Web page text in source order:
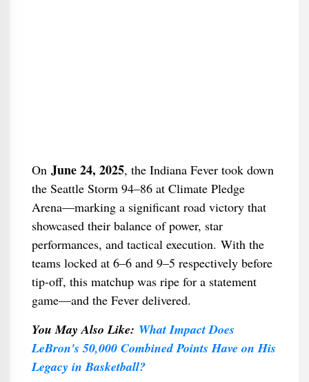
On June 24, 2025, the Indiana Fever took down
the Seattle Storm 94–86 at Climate Pledge
Arena—marking a significant road victory that
showcased their balance of power, star
performances, and tactical execution. With the
teams locked at 6–6 and 9–5 respectively before
tip-off, this matchup was ripe for a statement
game—and the Fever delivered.
You May Also Like: What Impact Does
LeBron's 50,000 Combined Points Have on His
Legacy in Basketball?